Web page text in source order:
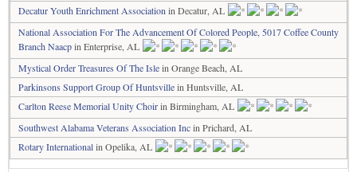
Decatur Youth Enrichment Association in Decatur, AL
National Association For The Advancement Of Colored People, 5017 Coffee County
Branch Naacpin Enterprise, AL
Mystical Order Treasures Of The Islein Orange Beach, AL
Parkinsons Support Group Of Huntsvillein Huntsville, AL
Carlton Reese Memorial Unity Choirin Birmingham, AL
Southwest Alabama Veterans Association Incin Prichard, AL
Rotary Internationalin Opelika, AL